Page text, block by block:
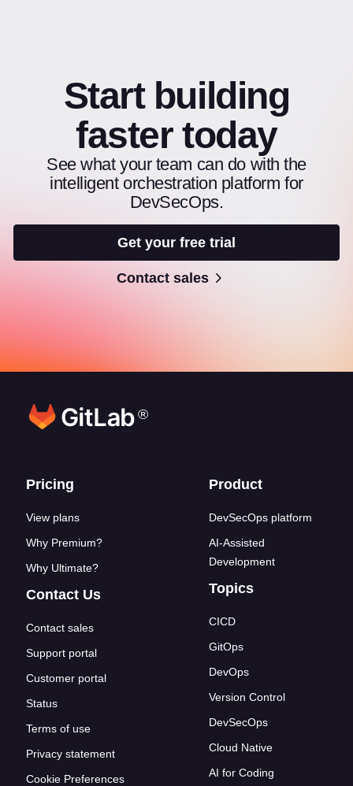
Start building
faster today
See what your team can do with the
intelligent orchestration platform for
DevSecOps.
Get your free trial
Contact sales
®
Footer links
Pricing
View plans
Why Premium?
Why Ultimate?
Contact Us
Contact sales
Support portal
Customer portal
Status
Terms of use
Privacy statement
Cookie Preferences
Product
DevSecOps platform
AI-Assisted
Development
Topics
CICD
GitOps
DevOps
Version Control
DevSecOps
Cloud Native
AI for Coding